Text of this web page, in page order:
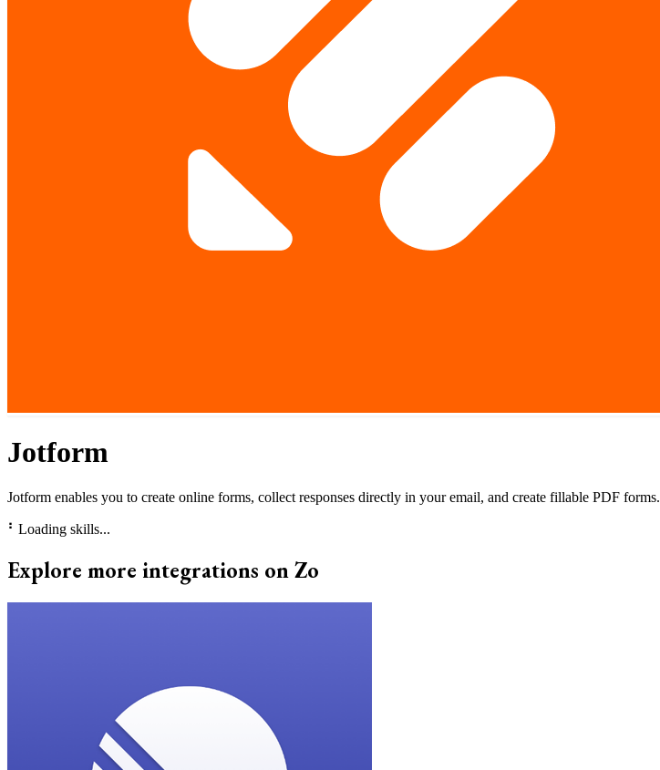
Jotform
Jotform enables you to create online forms, collect responses directly in your email, and create fillable PDF forms.
⠃ Loading skills...
Explore more integrations on Zo